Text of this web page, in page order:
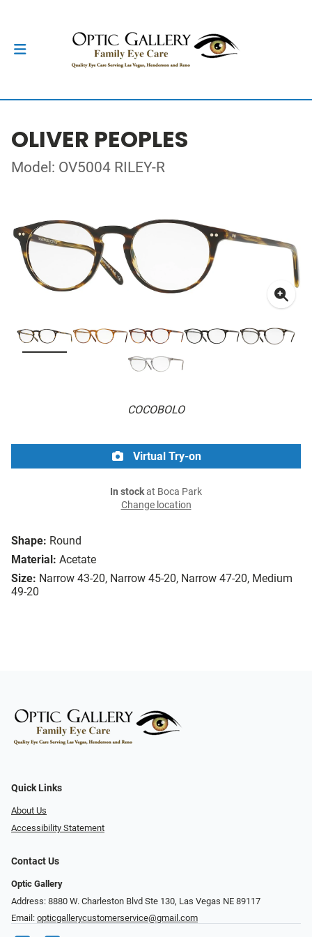
OLIVER PEOPLES
Model: OV5004 RILEY-R
COCOBOLO
Shape: Round
Material: Acetate
Size: Narrow 43-20, Narrow 45-20, Narrow 47-20, Medium
49-20
Virtual Try-on
In stockat Boca Park
Change location
Quick Links
About Us
Accessibility Statement
Contact Us
Optic Gallery
Address: 8880 W. Charleston Blvd Ste 130, Las Vegas NE 89117
Email: opticgallerycustomerservice@gmail.com